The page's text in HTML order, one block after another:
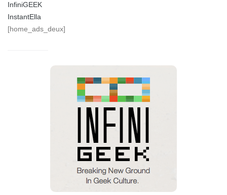
InfiniGEEK
InstantElla
[home_ads_deux]